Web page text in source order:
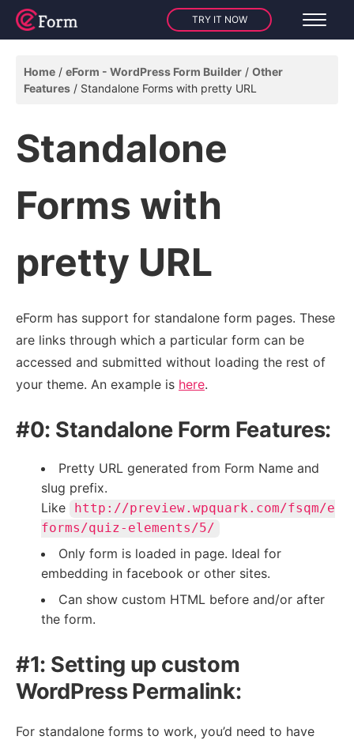
TRY IT NOW
Home eForm - WordPress Form Builder
Other
Features
Standalone Forms with pretty URL
Standalone
Forms with
pretty URL
eForm has support for standalone form pages. These
are links through which a particular form can be
accessed and submitted without loading the rest of
your theme. An example is here.
#0: Standalone Form Features:
Pretty URL generated from Form Name and
slug prefix.
Like
http://preview.wpquark.com/fsqm/e
forms/quiz-elements/5/
Only form is loaded in page. Ideal for
embedding in facebook or other sites.
Can show custom HTML before and/or after
the form.
#1: Setting up custom
WordPress Permalink:
For standalone forms to work, you’d need to have